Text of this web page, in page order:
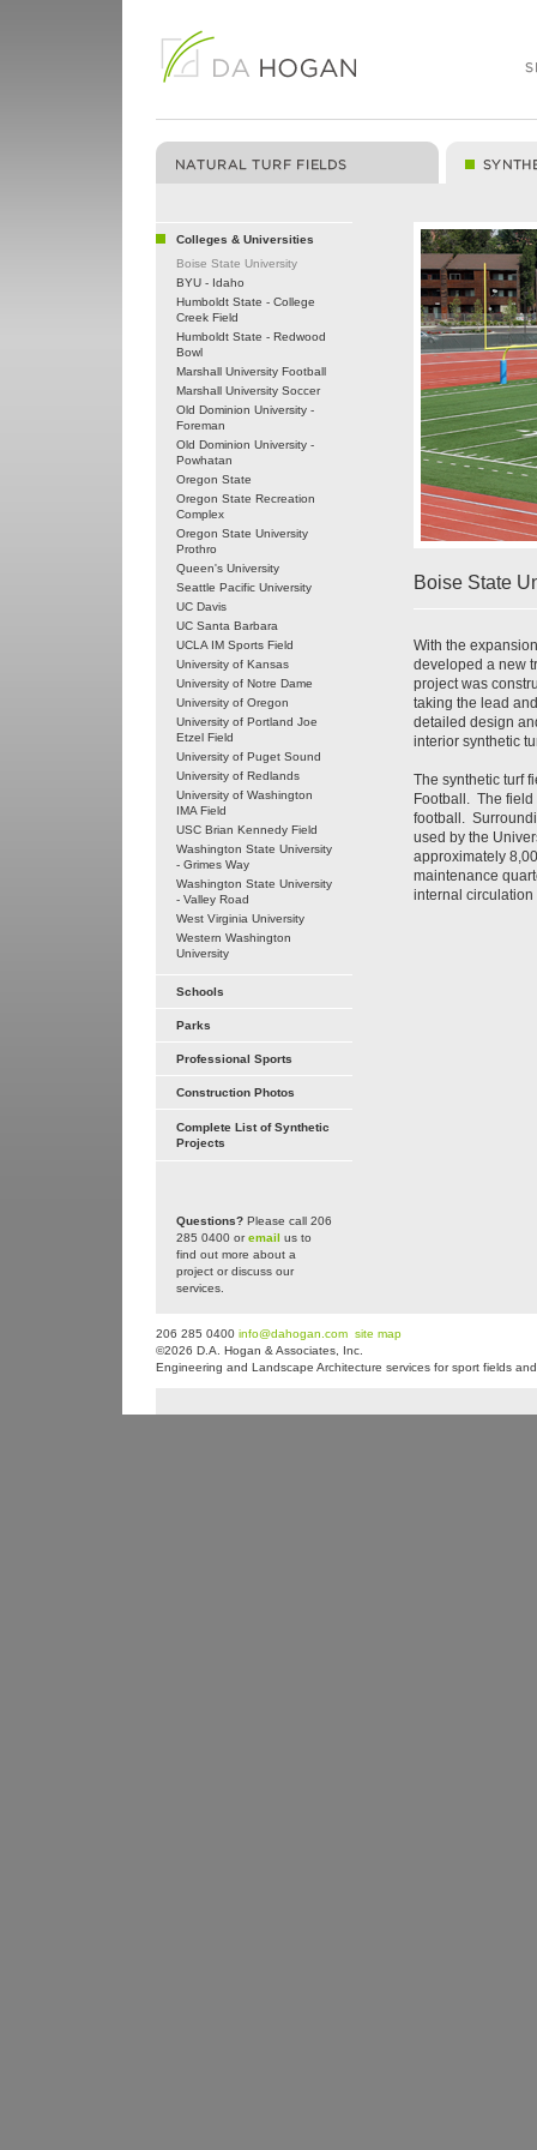
Colleges & Universities
Boise State University
BYU - Idaho
Humboldt State - College
Creek Field
Humboldt State - Redwood
Bowl
Marshall University Football
Marshall University Soccer
Old Dominion University -
Foreman
Old Dominion University -
Powhatan
Oregon State
Oregon State Recreation
Complex
Oregon State University
Prothro
Queen's University
Seattle Pacific University
UC Davis
UC Santa Barbara
UCLA IM Sports Field
University of Kansas
University of Notre Dame
University of Oregon
University of Portland Joe
Etzel Field
University of Puget Sound
University of Redlands
University of Washington
IMA Field
USC Brian Kennedy Field
Washington State University
- Grimes Way
Washington State University
- Valley Road
West Virginia University
Western Washington
University
Schools
Parks
Professional Sports
Construction Photos
Complete List of Synthetic
Projects
Questions? Please call 206
285 0400 oremail us to
find out more about a
project or discuss our
services.
Boise State
With the
developed a new
project was
taking the lead
detailed design
interior synthetic
The synthetic turf
Football. The
football.
used by the
approximately
maintenance
internal
206 285 0400 info@dahogan.com site map
©2026 D.A. Hogan & Associates, Inc.
Engineering and Landscape Architecture services for sport fields